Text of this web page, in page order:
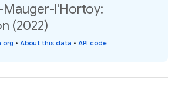
Mauger-l'Hortoy:
(2022)
• About this data • API code